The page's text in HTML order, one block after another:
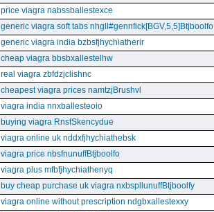
price viagra nabssballestexce
generic viagra soft tabs nhgll#gennfick[BGV,5,5]Btjboolfo
generic viagra india bzbsfjhychiatherir
cheap viagra bbsbxallestelhw
real viagra zbfdzjclishnc
cheapest viagra prices namtzjBrushvl
viagra india nnxballesteoio
buying viagra RnsfSkencydue
viagra online uk nddxfjhychiathebsk
viagra price nbsfnunuffBtjboolfo
viagra plus mfbfjhychiathenyq
buy cheap purchase uk viagra nxbspllunuffBtjboolfy
viagra online without prescription ndgbxallestexxy